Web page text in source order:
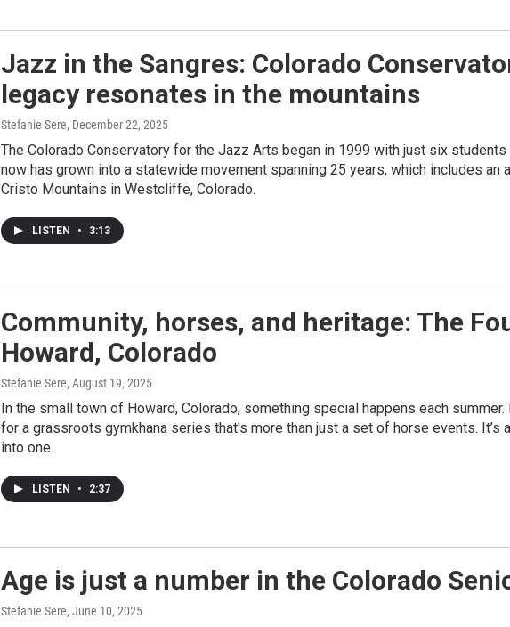
Jazz in the Sangres: Colorado
legacy resonates in the mountains
Stefanie Sere, December 22, 2025
The Colorado Conservatory for the Jazz Arts began in 1999 with just six
now has grown into a statewide movement spanning 25 years, which includes an
Cristo Mountains in Westcliffe, Colorado.
LISTEN • 3:13
Community, horses, and heritage: The
Howard, Colorado
Stefanie Sere, August 19, 2025
In the small town of Howard, Colorado, something special happens each
for a grassroots gymkhana series that's more than just a set of horse events. It’s
into one.
LISTEN • 2:37
Age is just a number in the Colorado
Stefanie Sere, June 10, 2025